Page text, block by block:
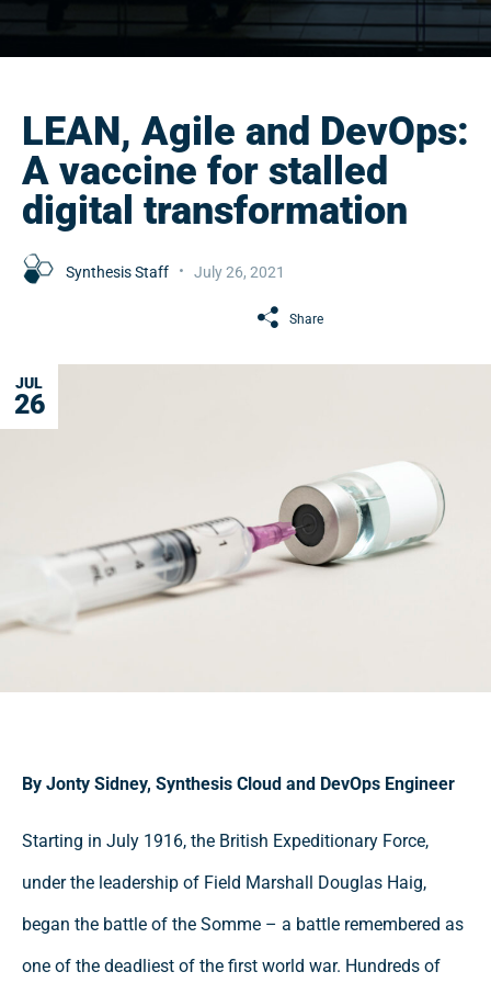
LEAN, Agile and DevOps:
A vaccine for stalled
digital transformation
Synthesis Staff July 26, 2021
Share
JUL
26
By Jonty Sidney, Synthesis Cloud and DevOps Engineer
Starting in July 1916, the British Expeditionary Force,
under the leadership of Field Marshall Douglas Haig,
began the battle of the Somme – a battle remembered as
one of the deadliest of the first world war. Hundreds of